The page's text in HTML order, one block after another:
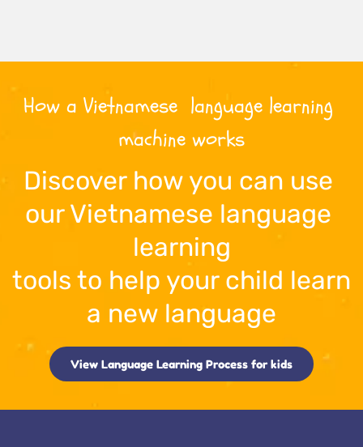
How a Vietnamese
  language learning
machine works
Discover how you can use
our Vietnamese language
learning
tools to help your child learn
a new language
View Language Learning Process for kids